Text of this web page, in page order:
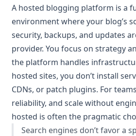
A hosted blogging platform is a
environment where your blog’s
security, backups, and updates
provider. You focus on strategy
the platform handles
hosted sites, you don’t install
CDNs, or patch plugins. For
reliability, and scale without
hosted is often the pragmatic
Search engines don’t favor a